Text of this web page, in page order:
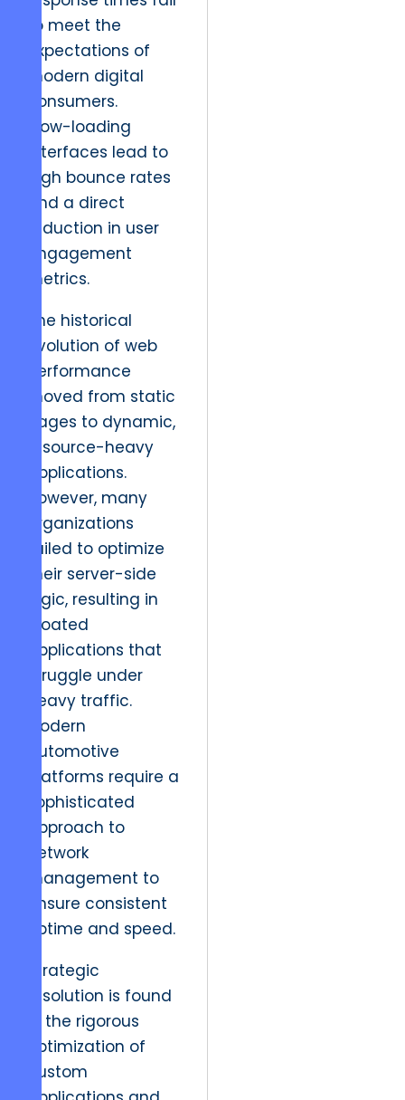
to meet the
expectations of
modern digital
consumers.
Slow-loading
interfaces lead to
high bounce rates
and a direct
reduction in user
engagement
metrics.
The historical
evolution of web
performance
moved from static
pages to dynamic,
resource-heavy
applications.
However, many
organizations
failed to optimize
their server-side
logic, resulting in
bloated
applications that
struggle under
heavy traffic.
Modern
automotive
platforms require a
sophisticated
approach to
network
management to
ensure consistent
uptime and speed.
Strategic
resolution is found
in the rigorous
optimization of
custom